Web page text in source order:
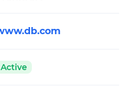
Active